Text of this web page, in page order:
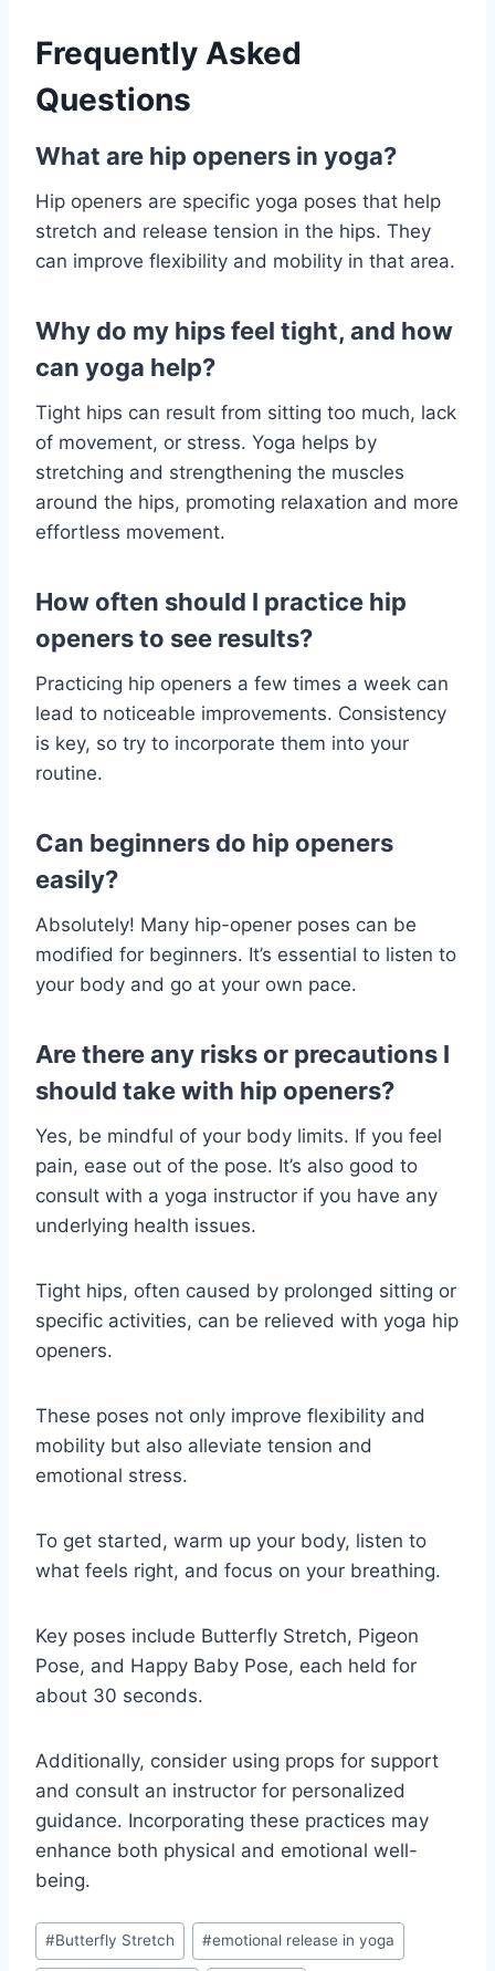
Frequently Asked
Questions
What are hip openers in yoga?
Hip openers are specific yoga poses that help
stretch and release tension in the hips. They
can improve flexibility and mobility in that area.
Why do my hips feel tight, and how
can yoga help?
Tight hips can result from sitting too much, lack
of movement, or stress. Yoga helps by
stretching and strengthening the muscles
around the hips, promoting relaxation and more
effortless movement.
How often should I practice hip
openers to see results?
Practicing hip openers a few times a week can
lead to noticeable improvements. Consistency
is key, so try to incorporate them into your
routine.
Can beginners do hip openers
easily?
Absolutely! Many hip-opener poses can be
modified for beginners. It’s essential to listen to
your body and go at your own pace.
Are there any risks or precautions I
should take with hip openers?
Yes, be mindful of your body limits. If you feel
pain, ease out of the pose. It’s also good to
consult with a yoga instructor if you have any
underlying health issues.
Tight hips, often caused by prolonged sitting or
specific activities, can be relieved with yoga hip
openers.
These poses not only improve flexibility and
mobility but also alleviate tension and
emotional stress.
To get started, warm up your body, listen to
what feels right, and focus on your breathing.
Key poses include Butterfly Stretch, Pigeon
Pose, and Happy Baby Pose, each held for
about 30 seconds.
Additionally, consider using props for support
and consult an instructor for personalized
guidance. Incorporating these practices may
enhance both physical and emotional well-
being.
Post
Tags:
#Butterfly Stretch #emotional release in yoga